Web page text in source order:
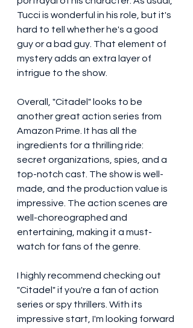
Tucci is wonderful in his role, but it's
hard to tell whether he's a good
guy or a bad guy. That element of
mystery adds an extra layer of
intrigue to the show.
Overall, "Citadel" looks to be
another great action series from
Amazon Prime. It has all the
ingredients for a thrilling ride:
secret organizations, spies, and a
top-notch cast. The show is well-
made, and the production value is
impressive. The action scenes are
well-choreographed and
entertaining, making it a must-
watch for fans of the genre.
I highly recommend checking out
"Citadel" if you're a fan of action
series or spy thrillers. With its
impressive start, I'm looking forward